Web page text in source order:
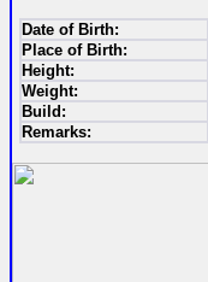
Date of Birth:
Place of Birth:
Height:
Weight:
Build:
Remarks: